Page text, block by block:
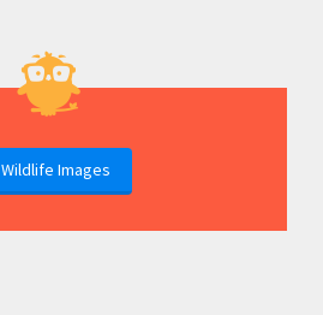
Wildlife Images